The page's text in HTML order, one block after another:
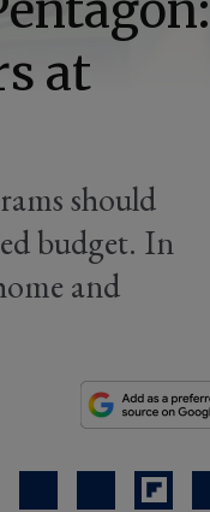
at
should
budget. In
and